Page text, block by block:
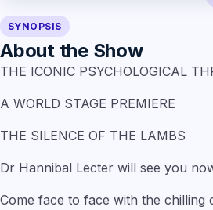
SYNOPSIS
About the Show
THE ICONIC PSYCHOLOGICAL
A WORLD STAGE PREMIERE
THE SILENCE OF THE LAMBS
Dr Hannibal Lecter will see you
Come face to face with the chilling